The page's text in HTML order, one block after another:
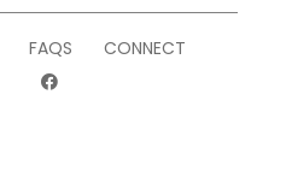
FAQS CONNECT